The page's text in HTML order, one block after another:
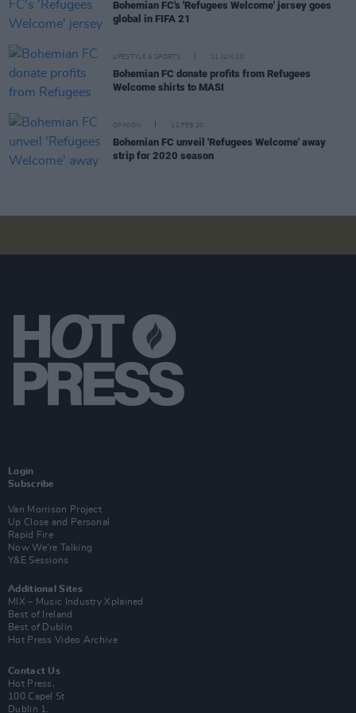
Bohemian FC's 'Refugees Welcome' jersey goes
global in FIFA 21
LIFESTYLE & SPORTS 11 JUN 20
Bohemian FC donate profits from Refugees
Welcome shirts to MASI
OPINION 12 FEB 20
Bohemian FC unveil 'Refugees Welcome' away
strip for 2020 season
Login
Subscribe
Van Morrison Project
Up Close and Personal
Rapid Fire
Now We’re Talking
Y&E Sessions
Additional Sites
MIX – Music Industry Xplained
Best of Ireland
Best of Dublin
Hot Press Video Archive
Contact Us
Hot Press,
100 Capel St
Dublin 1.